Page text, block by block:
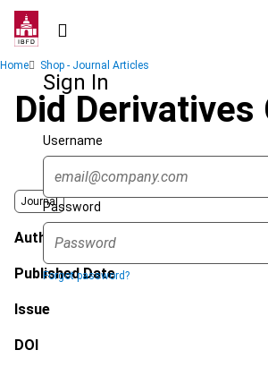
Skip
contentSign In
Username
Password
Forgot password?
Breadcrumb
Home Shop - Journal Articles
Did Derivatives
Journal
Author
Published Date
Issue
DOI